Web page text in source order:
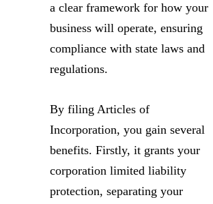
a clear framework for how your
business will operate, ensuring
compliance with state laws and
regulations.
By filing Articles of
Incorporation, you gain several
benefits. Firstly, it grants your
corporation limited liability
protection, separating your